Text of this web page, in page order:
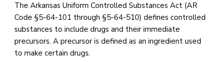
The Arkansas Uniform Controlled Substances Act (AR
Code §5-64-101 through §5-64-510) defines controlled
substances to include drugs and their immediate
precursors. A precursor is defined as an ingredient used
to make certain drugs.